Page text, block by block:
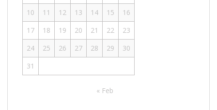
10
11 12 13 14 15
16
17
18 19 20 21 22
23
24
25 26 27 28 29
30
31
« Feb